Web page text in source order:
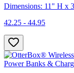
Dimensions: 11" H x
42.25 - 44.95
Power Banks &